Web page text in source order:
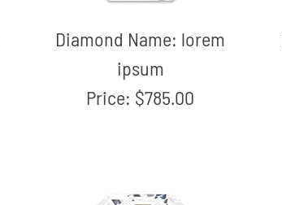
Diamond Name: lorem
ipsum
Price: $785.00